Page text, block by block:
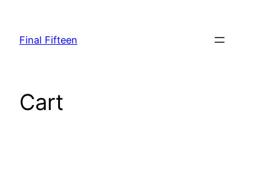
content
Final Fifteen
Cart